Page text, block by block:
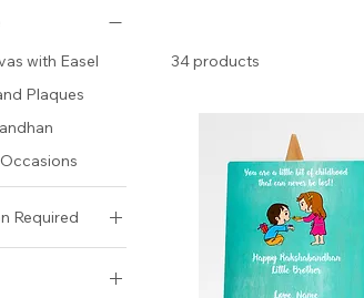
with Easel
Plaques
Required
34 products